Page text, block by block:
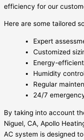
efficiency for our
Here are some tailored
Expert
Customized
Energy-
Humidity
Regular
24/7
By taking into account
Niguel, CA, Apollo
AC system is designed